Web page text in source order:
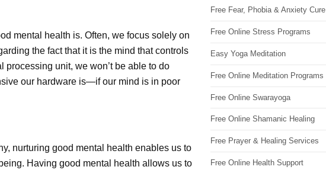
mental health is. Often, we focus solely on
the fact that it is the mind that controls
processing unit, we won’t be able to do
our hardware is—if our mind is in poor
nurturing good mental health enables us to
Having good mental health allows us to
Free Fear, Phobia & Anxiety Cure
Free Online Stress Programs
Easy Yoga Meditation
Free Online Meditation Programs
Free Online Swarayoga
Free Online Shamanic Healing
Free Prayer & Healing Services
Free Online Health Support